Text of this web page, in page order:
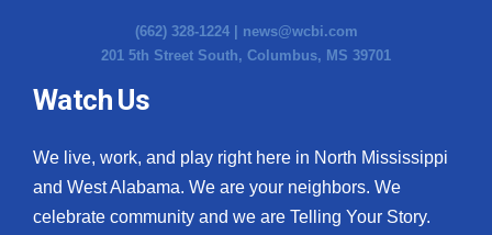
(662) 328-1224 | news@wcbi.com
201 5th Street South, Columbus, MS 39701
Watch Us
We live, work, and play right here in North Mississippi
and West Alabama. We are your neighbors. We
celebrate community and we are Telling Your Story.